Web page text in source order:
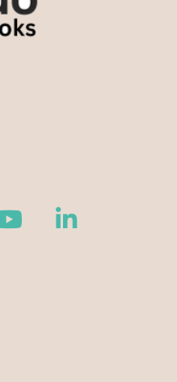
YoutubeLinkedIn